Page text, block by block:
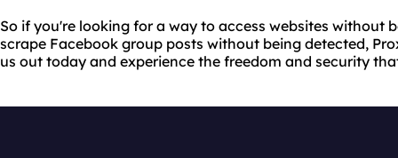
So if you're looking for a way to access websites without
scrape Facebook group posts without being detected,
us out today and experience the freedom and security